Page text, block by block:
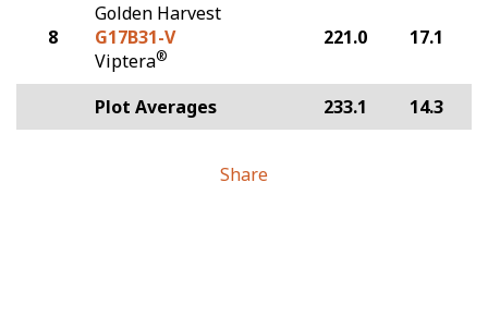
8
Golden Harvest
G17B31-V
Viptera®
221.0 17.1
Plot Averages 233.1 14.3
Share